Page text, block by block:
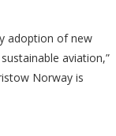
adoption of new
aviation,”
Norway is